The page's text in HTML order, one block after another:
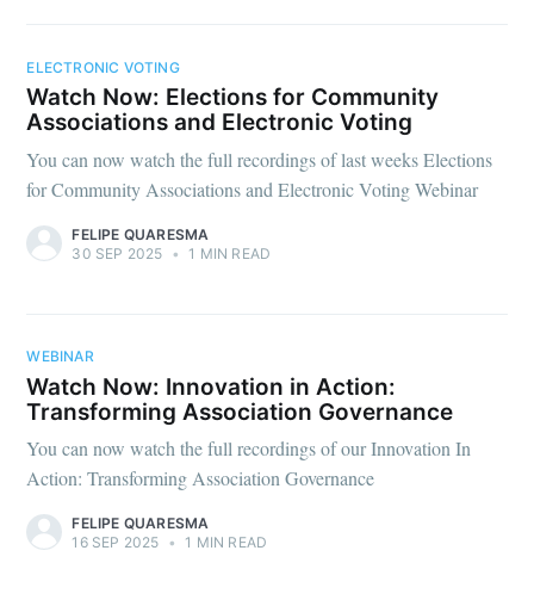
ELECTRONIC VOTING
Watch Now: Elections for Community
Associations and Electronic Voting
You can now watch the full recordings of last weeks Elections
for Community Associations and Electronic Voting Webinar
FELIPE QUARESMA
30 SEP 2025 • 1 MIN READ
WEBINAR
Watch Now: Innovation in Action:
Transforming Association Governance
You can now watch the full recordings of our Innovation In
Action: Transforming Association Governance
FELIPE QUARESMA
16 SEP 2025 • 1 MIN READ